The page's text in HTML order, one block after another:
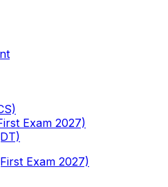
Exam 2027)
Exam 2027)